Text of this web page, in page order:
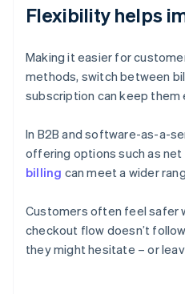
Flexibility helps
Making it easier for
methods, switch between
subscription can keep them
In B2B and software-as-a-
offering options such as net
billing can meet a wider
Customers often feel safer
checkout flow doesn’t
they might hesitate – or